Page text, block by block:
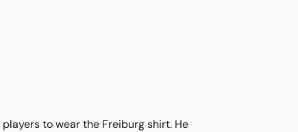
to wear the Freiburg shirt. He